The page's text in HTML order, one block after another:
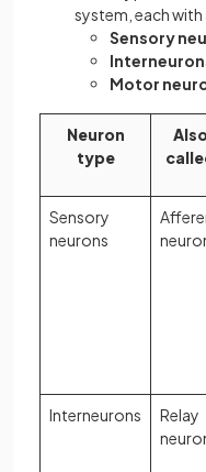
system, each
Sensory
Motor
Neuron
type
Also
Sensory
neurons
Interneurons
Relay